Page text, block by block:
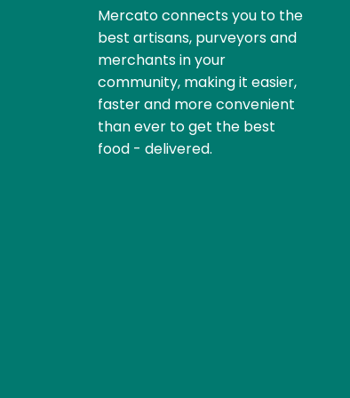
Mercato connects you to the
best artisans, purveyors and
merchants in your
community, making it easier,
faster and more convenient
than ever to get the best
food - delivered.